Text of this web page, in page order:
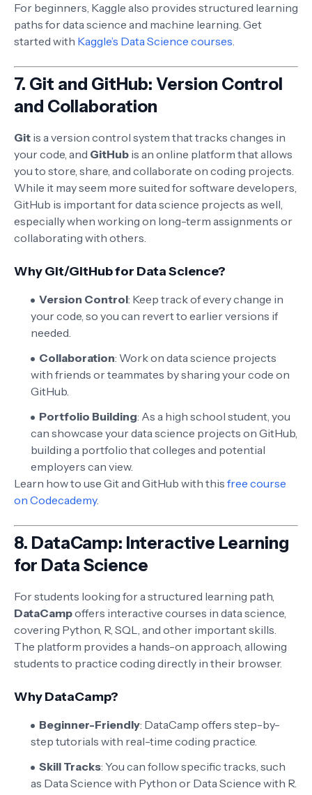
For beginners, Kaggle also provides structured learning
paths for data science and machine learning. Get
started with Kaggle’s Data Science courses.
7. Git and GitHub: Version Control
and Collaboration
Git is a version control system that tracks changes in
your code, and GitHub is an online platform that allows
you to store, share, and collaborate on coding projects.
While it may seem more suited for software developers,
GitHub is important for data science projects as well,
especially when working on long-term assignments or
collaborating with others.
Why Git/GitHub for Data Science?
Version Control: Keep track of every change in
your code, so you can revert to earlier versions if
needed.
Collaboration: Work on data science projects
with friends or teammates by sharing your code on
GitHub.
Portfolio Building: As a high school student, you
can showcase your data science projects on GitHub,
building a portfolio that colleges and potential
employers can view.
Learn how to use Git and GitHub with this free course
on Codecademy.
8. DataCamp: Interactive Learning
for Data Science
For students looking for a structured learning path,
DataCampoffers interactive courses in data science,
covering Python, R, SQL, and other important skills.
The platform provides a hands-on approach, allowing
students to practice coding directly in their browser.
Why DataCamp?
Beginner-Friendly: DataCamp offers step-by-
step tutorials with real-time coding practice.
Skill Tracks: You can follow specific tracks, such
as Data Science with Python or Data Science with R.